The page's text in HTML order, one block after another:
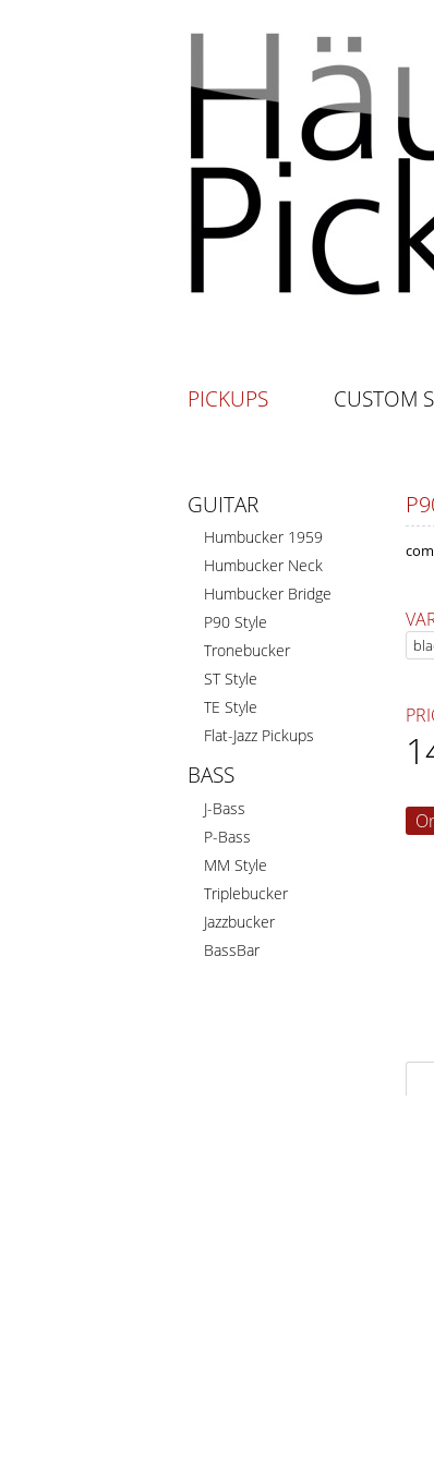
PICKUPS CUSTOM
GUITAR
Humbucker 1959
Humbucker Neck
Humbucker Bridge
P90 Style
Tronebucker
ST Style
TE Style
Flat-Jazz Pickups
BASS
J-Bass
P-Bass
MM Style
Triplebucker
Jazzbucker
BassBar